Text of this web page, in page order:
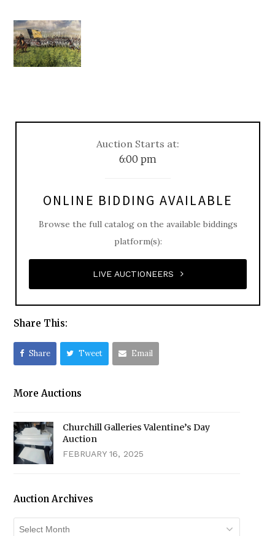
Auction Starts at:
6:00 pm
ONLINE BIDDING AVAILABLE
Browse the full catalog on the available biddings
platform(s):
LIVE AUCTIONEERS
Share This:
Share Tweet Email
More Auctions
Churchill Galleries Valentine’s Day
Auction
FEBRUARY 16, 2025
Auction Archives
Auction